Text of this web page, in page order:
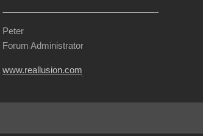
Peter
Forum Administrator
www.reallusion.com